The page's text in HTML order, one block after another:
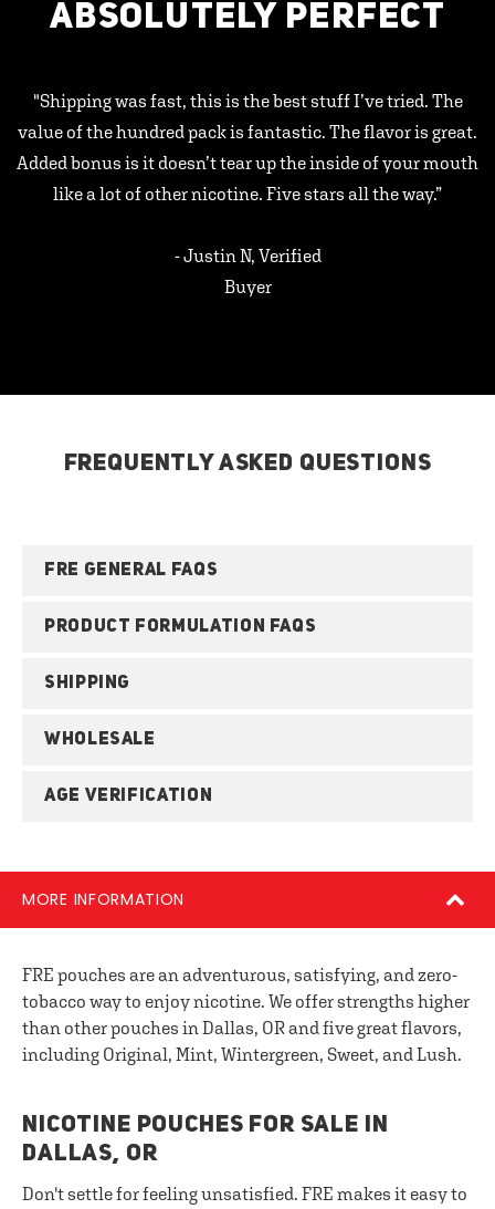
ABSOLUTELY PERFECT
"Shipping was fast, this is the best stuff I’ve tried. The
value of the hundred pack is fantastic. The flavor is great.
Added bonus is it doesn’t tear up the inside of your mouth
like a lot of other nicotine. Five stars all the way.”
- Justin N, Verified
Buyer
FREQUENTLY ASKED QUESTIONS
FRE GENERAL FAQS
PRODUCT FORMULATION FAQS
SHIPPING
WHOLESALE
AGE VERIFICATION
MORE INFORMATION
FRE pouches are an adventurous, satisfying, and zero-
tobacco way to enjoy nicotine. We offer strengths higher
than other pouches in Dallas, OR and five great flavors,
including Original, Mint, Wintergreen, Sweet, and Lush.
NICOTINE POUCHES FOR SALE IN
DALLAS, OR
Don't settle for feeling unsatisfied. FRE makes it easy to